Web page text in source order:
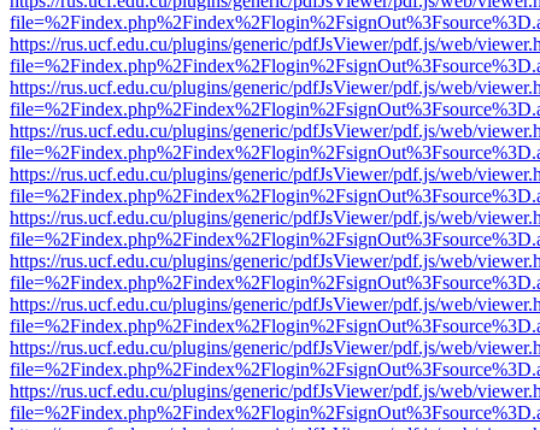
https://rus.ucf.edu.cu/plugins/generic/pdfJsViewer/pdf.js/web/
https://rus.ucf.edu.cu/plugins/generic/pdfJsViewer/pdf.js/web/
https://rus.ucf.edu.cu/plugins/generic/pdfJsViewer/pdf.js/web/
https://rus.ucf.edu.cu/plugins/generic/pdfJsViewer/pdf.js/web/
https://rus.ucf.edu.cu/plugins/generic/pdfJsViewer/pdf.js/web/
https://rus.ucf.edu.cu/plugins/generic/pdfJsViewer/pdf.js/web/
https://rus.ucf.edu.cu/plugins/generic/pdfJsViewer/pdf.js/web/
https://rus.ucf.edu.cu/plugins/generic/pdfJsViewer/pdf.js/web/
https://rus.ucf.edu.cu/plugins/generic/pdfJsViewer/pdf.js/web/